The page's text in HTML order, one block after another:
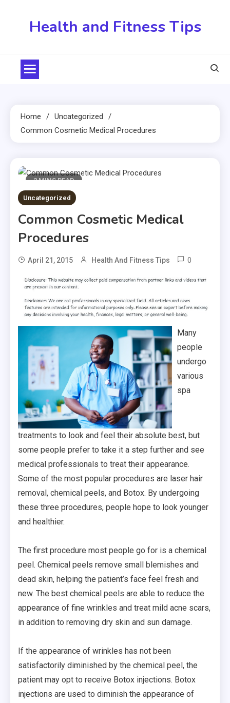
Health and Fitness Tips
Home
Uncategorized
Common Cosmetic Medical Procedures
2 MINS READ
Uncategorized
Common Cosmetic Medical
Procedures
April 21, 2015 Health And Fitness Tips 0
Many
people
undergo
various
spa
treatments to look and feel their absolute best, but
some people prefer to take it a step further and see
medical professionals to treat their appearance.
Some of the most popular procedures are laser hair
removal, chemical peels, and Botox. By undergoing
these three procedures, people hope to look younger
and healthier.
The first procedure most people go for is a chemical
peel. Chemical peels remove small blemishes and
dead skin, helping the patient’s face feel fresh and
new. The best chemical peels are able to reduce the
appearance of fine wrinkles and treat mild acne scars,
in addition to removing dry skin and sun damage.
If the appearance of wrinkles has not been
satisfactorily diminished by the chemical peel, the
patient may opt to receive Botox injections. Botox
injections are used to diminish the appearance of